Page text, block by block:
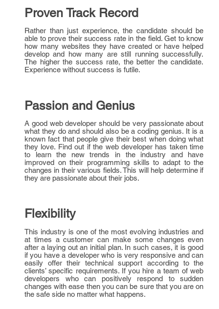
Proven Track Record
Rather than just experience, the candidate should be
able to prove their success rate in the field. Get to know
how many websites they have created or have helped
develop and how many are still running successfully.
The higher the success rate, the better the candidate.
Experience without success is futile.
Passion and Genius
A good web developer should be very passionate about
what they do and should also be a coding genius. It is a
known fact that people give their best when doing what
they love. Find out if the web developer has taken time
to learn the new trends in the industry and have
improved on their programming skills to adapt to the
changes in their various fields. This will help determine if
they are passionate about their jobs.
Flexibility
This industry is one of the most evolving industries and
at times a customer can make some changes even
after a laying out an initial plan. In such cases, it is good
if you have a developer who is very responsive and can
easily offer their technical support according to the
clients’ specific requirements. If you hire a team of web
developers who can positively respond to sudden
changes with ease then you can be sure that you are on
the safe side no matter what happens.